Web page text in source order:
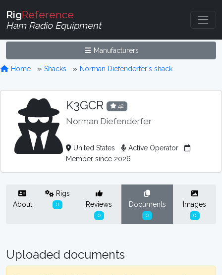
RigReference
Ham Radio Equipment
Manufacturers
Home Shacks Norman Diefenderfer's shack
K3GCR 42
Norman Diefenderfer
United States
Active Operator
Member since 2026
About
Rigs
0 Reviews
0
Documents
0
Images
0
Uploaded documents